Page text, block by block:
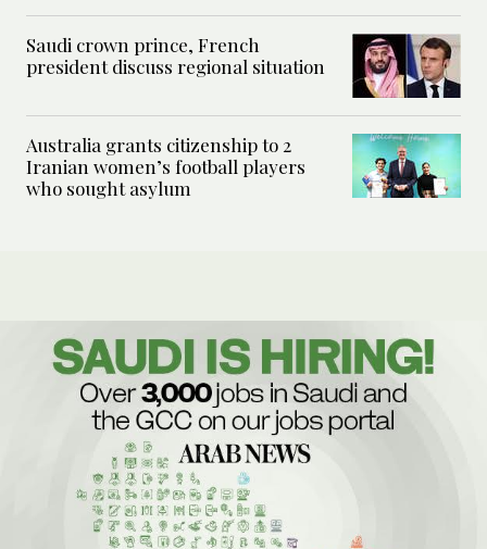
Saudi crown prince, French
president discuss regional situation
Australia grants citizenship to 2
Iranian women’s football players
who sought asylum